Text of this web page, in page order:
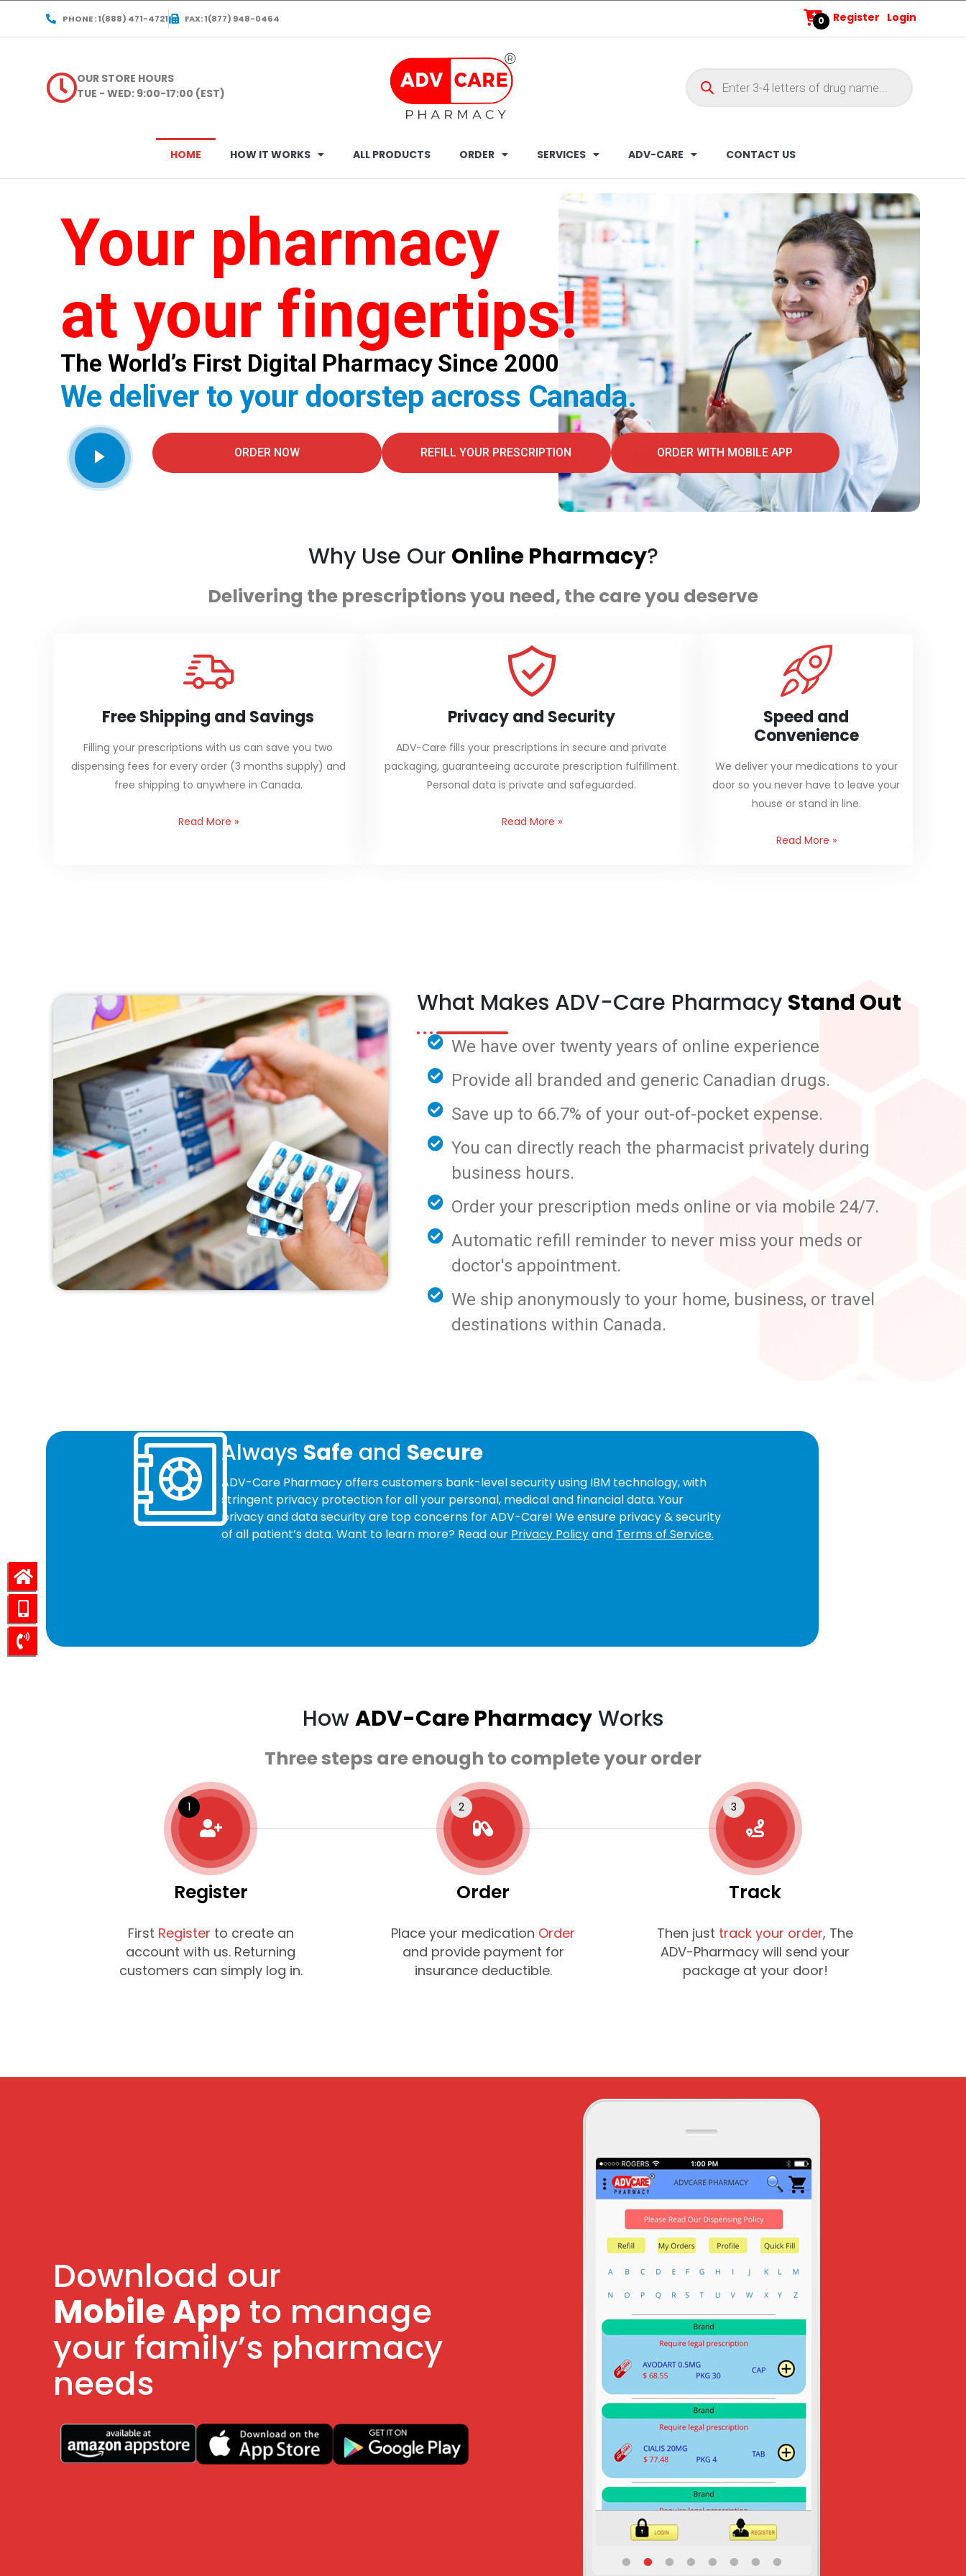
PHONE : 1(888) 471-4721 FAX: 1(877) 948-0464 0 Register Login
OUR STORE HOURS
TUE - WED: 9:00-17:00 (EST)
HOME HOW IT WORKS ALL PRODUCTS ORDER SERVICES ADV-CARE CONTACT US
Your pharmacy
at your fingertips!
The World’s First Digital Pharmacy Since 2000
We deliver to your doorstep across Canada.
ORDER NOW REFILL YOUR PRESCRIPTION ORDER WITH MOBILE APP
Why Use Our Online Pharmacy?
Delivering the prescriptions you need, the care you deserve
Free Shipping and Savings
Filling your prescriptions with us can save you two
dispensing fees for every order (3 months supply) and
free shipping to anywhere in Canada.
Read More »
Privacy and Security
ADV-Care fills your prescriptions in secure and private
packaging, guaranteeing accurate prescription fulfillment.
Personal data is private and safeguarded.
Read More »
Speed and
Convenience
We deliver your medications to your
door so you never have to leave your
house or stand in line.
Read More »
What Makes ADV-Care Pharmacy Stand Out
We have over twenty years of online experience
Provide all branded and generic Canadian drugs.
Save up to 66.7% of your out-of-pocket expense.
You can directly reach the pharmacist privately during
business hours.
Order your prescription meds online or via mobile 24/7.
Automatic refill reminder to never miss your meds or
doctor's appointment.
We ship anonymously to your home, business, or travel
destinations within Canada.
Always Safeand Secure
ADV-Care Pharmacy offers customers bank-level security using IBM technology, with
stringent privacy protection for all your personal, medical and financial data. Your
privacy and data security are top concerns for ADV-Care! We ensure privacy & security
of all patient’s data. Want to learn more? Read our Privacy Policyand Terms of Service.
HowADV-Care PharmacyWorks
Three steps are enough to complete your order
Register
First Register to create an
account with us. Returning
customers can simply log in.
Order
Place your medication Order
and provide payment for
insurance deductible.
Track
Then just track your order, The
ADV-Pharmacy will send your
package at your door!
Download our
Mobile App to manage
your family’s pharmacy
needs